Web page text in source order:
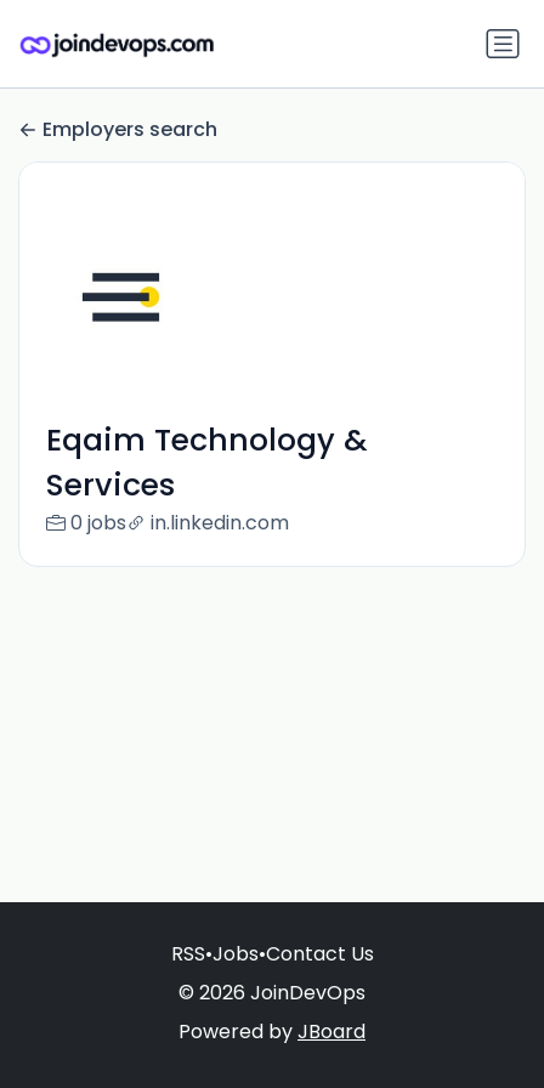
Employers search
Eqaim Technology &
Services
0 jobs in.linkedin.com
RSS•Jobs•Contact Us
© 2026 JoinDevOps
Powered byJBoard